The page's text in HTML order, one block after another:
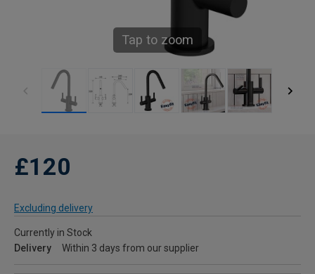
Tap to zoom
£120
Excluding delivery
Currently in Stock
Delivery
Within 3 days from our supplier